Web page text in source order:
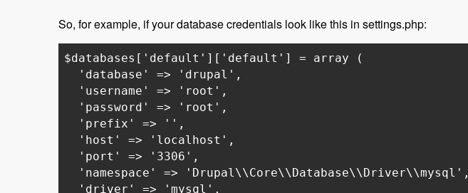
So, for example, if your database credentials look like this in settings.php:
$databases['default']['default'] = array (
'database' => 'drupal',
'username' => 'root',
'password' => 'root',
'prefix' => '',
'host' => 'localhost',
'port' => '3306',
'namespace' => 'Drupal\\Core\\Database\\Driver\\mysql',
'driver' => 'mysql',